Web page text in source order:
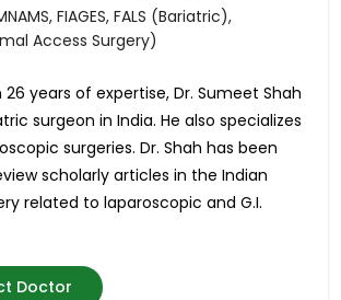
FIAGES, FALS (Bariatric),
Access Surgery)
years of expertise, Dr. Sumeet Shah
surgeon in India. He also specializes
surgeries. Dr. Shah has been
scholarly articles in the Indian
related to laparoscopic and G.I.
Doctor